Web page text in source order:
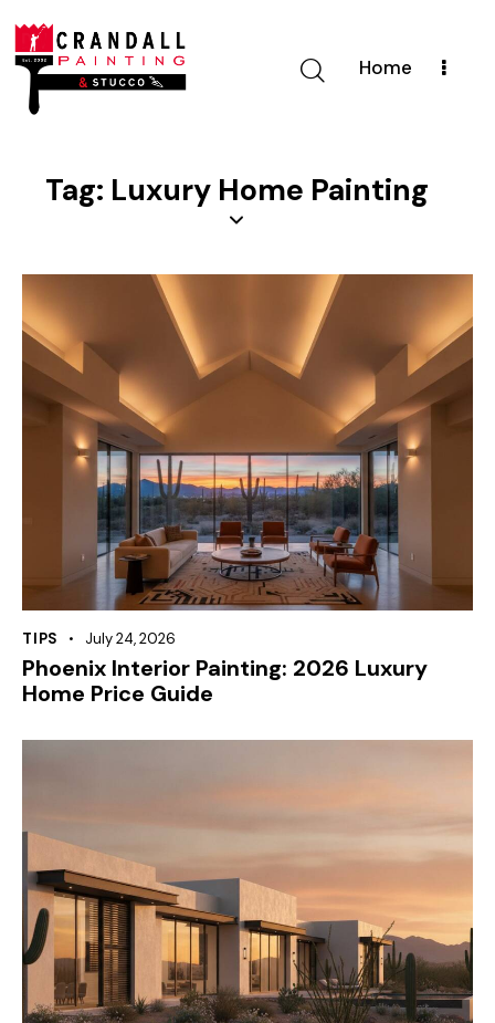
Home
Tag: Luxury Home Painting
TIPS July 24, 2026
Phoenix Interior Painting: 2026 Luxury
Home Price Guide